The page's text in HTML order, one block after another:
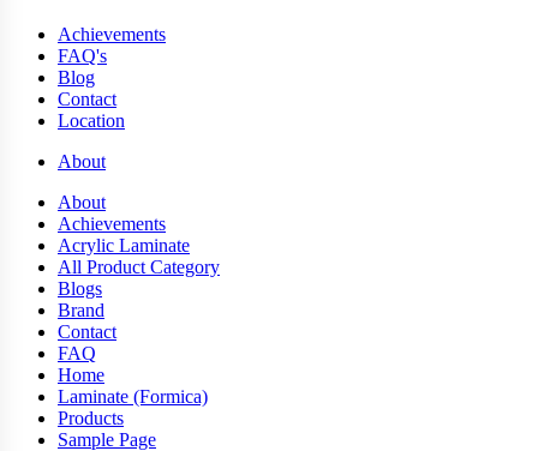
Achievements
FAQ's
Blog
Contact
Location
About
About
Achievements
Acrylic Laminate
All Product Category
Blogs
Brand
Contact
FAQ
Home
Laminate (Formica)
Products
Sample Page